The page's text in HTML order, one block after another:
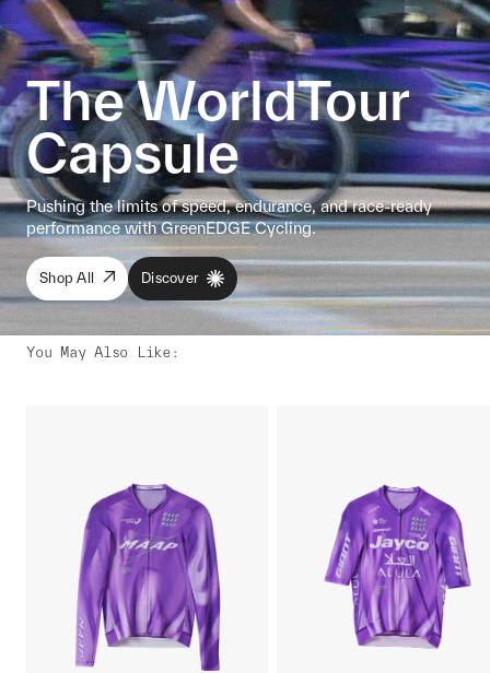
The WorldTour
Capsule
Pushing the limits of speed, endurance, and race-ready
performance with GreenEDGE Cycling.
Shop All Discover
You May Also Like: